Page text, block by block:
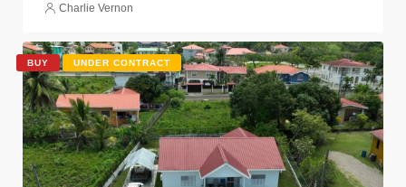
Charlie Vernon
BUY UNDER CONTRACT